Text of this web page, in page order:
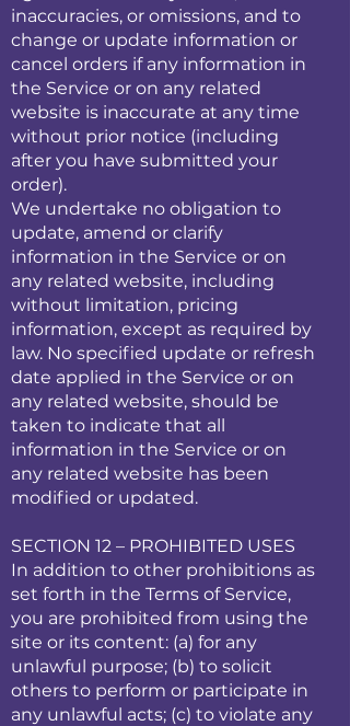
inaccuracies, or omissions, and to
change or update information or
cancel orders if any information in
the Service or on any related
website is inaccurate at any time
without prior notice (including
after you have submitted your
order).
We undertake no obligation to
update, amend or clarify
information in the Service or on
any related website, including
without limitation, pricing
information, except as required by
law. No specified update or refresh
date applied in the Service or on
any related website, should be
taken to indicate that all
information in the Service or on
any related website has been
modified or updated.
SECTION 12 – PROHIBITED USES
In addition to other prohibitions as
set forth in the Terms of Service,
you are prohibited from using the
site or its content: (a) for any
unlawful purpose; (b) to solicit
others to perform or participate in
any unlawful acts; (c) to violate any